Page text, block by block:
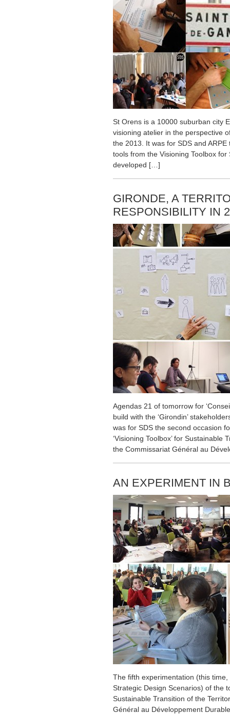
St Orens is a 10000 suburban city
visioning atelier in the perspective
the 2013. It was for SDS and
tools from the Visioning Toolbox
developed […]
GIRONDE, A
RESPONSIBILITY IN
Agendas 21 of tomorrow for
build with the ‘Girondin’
was for SDS the second occasion
‘Visioning Toolbox’ for
the Commissariat Général au
AN EXPERIMENT IN
The fifth experimentation (this
Strategic Design Scenarios) of the
Sustainable Transition of the
Général au Développement